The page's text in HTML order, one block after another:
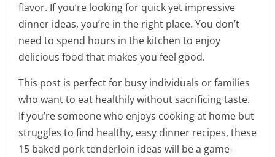
flavor. If you’re looking for quick yet impressive
dinner ideas, you’re in the right place. You don’t
need to spend hours in the kitchen to enjoy
delicious food that makes you feel good.
This post is perfect for busy individuals or families
who want to eat healthily without sacrificing taste.
If you’re someone who enjoys cooking at home but
struggles to find healthy, easy dinner recipes, these
15 baked pork tenderloin ideas will be a game-